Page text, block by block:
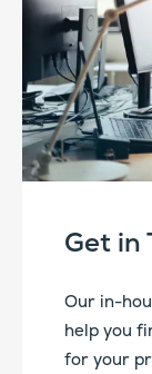
Get in
Our in-
help you
for your